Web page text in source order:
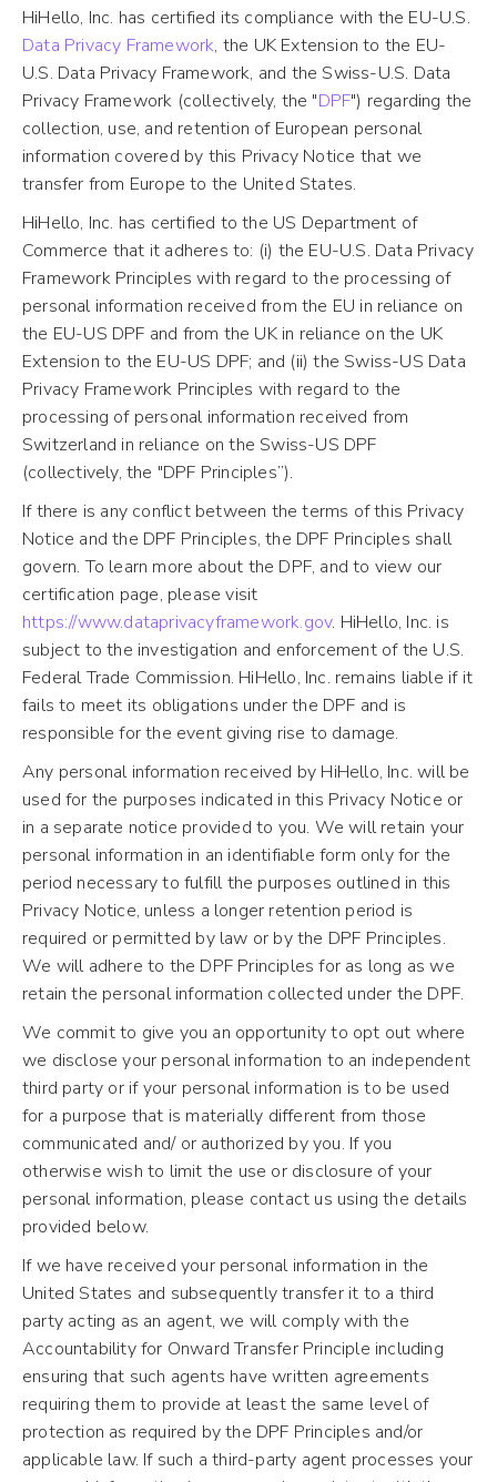
HiHello, Inc. has certified its compliance with the EU-U.S.
Data Privacy Framework, the UK Extension to the EU-
U.S. Data Privacy Framework, and the Swiss-U.S. Data
Privacy Framework (collectively, the "DPF") regarding the
collection, use, and retention of European personal
information covered by this Privacy Notice that we
transfer from Europe to the United States.
HiHello, Inc. has certified to the US Department of
Commerce that it adheres to: (i) the EU-U.S. Data Privacy
Framework Principles with regard to the processing of
personal information received from the EU in reliance on
the EU-US DPF and from the UK in reliance on the UK
Extension to the EU-US DPF; and (ii) the Swiss-US Data
Privacy Framework Principles with regard to the
processing of personal information received from
Switzerland in reliance on the Swiss-US DPF
(collectively, the "DPF Principles”).
If there is any conflict between the terms of this Privacy
Notice and the DPF Principles, the DPF Principles shall
govern. To learn more about the DPF, and to view our
certification page, please visit
https://www.dataprivacyframework.gov. HiHello, Inc. is
subject to the investigation and enforcement of the U.S.
Federal Trade Commission. HiHello, Inc. remains liable if it
fails to meet its obligations under the DPF and is
responsible for the event giving rise to damage.
Any personal information received by HiHello, Inc. will be
used for the purposes indicated in this Privacy Notice or
in a separate notice provided to you. We will retain your
personal information in an identifiable form only for the
period necessary to fulfill the purposes outlined in this
Privacy Notice, unless a longer retention period is
required or permitted by law or by the DPF Principles.
We will adhere to the DPF Principles for as long as we
retain the personal information collected under the DPF.
We commit to give you an opportunity to opt out where
we disclose your personal information to an independent
third party or if your personal information is to be used
for a purpose that is materially different from those
communicated and/ or authorized by you. If you
otherwise wish to limit the use or disclosure of your
personal information, please contact us using the details
provided below.
If we have received your personal information in the
United States and subsequently transfer it to a third
party acting as an agent, we will comply with the
Accountability for Onward Transfer Principle including
ensuring that such agents have written agreements
requiring them to provide at least the same level of
protection as required by the DPF Principles and/or
applicable law. If such a third-party agent processes your